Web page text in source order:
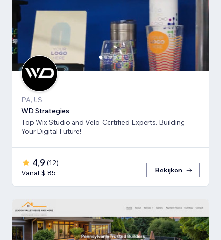
PA, US
WD Strategies
Top Wix Studio and Velo-Certified Experts. Building
Your Digital Future!
4,9 (12)
Vanaf $ 85
Bekijken